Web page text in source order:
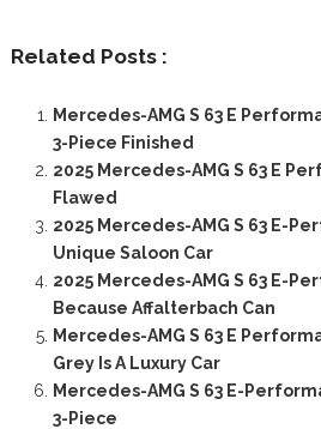
Related Posts :
Mercedes-AMG S 63 E
3-Piece Finished
2025 Mercedes-AMG S 63 E
Flawed
2025 Mercedes-AMG S 63 E-
Unique Saloon Car
2025 Mercedes-AMG S 63 E-
Because Affalterbach Can
Mercedes-AMG S 63 E
Grey Is A Luxury Car
Mercedes-AMG S 63 E-
3-Piece